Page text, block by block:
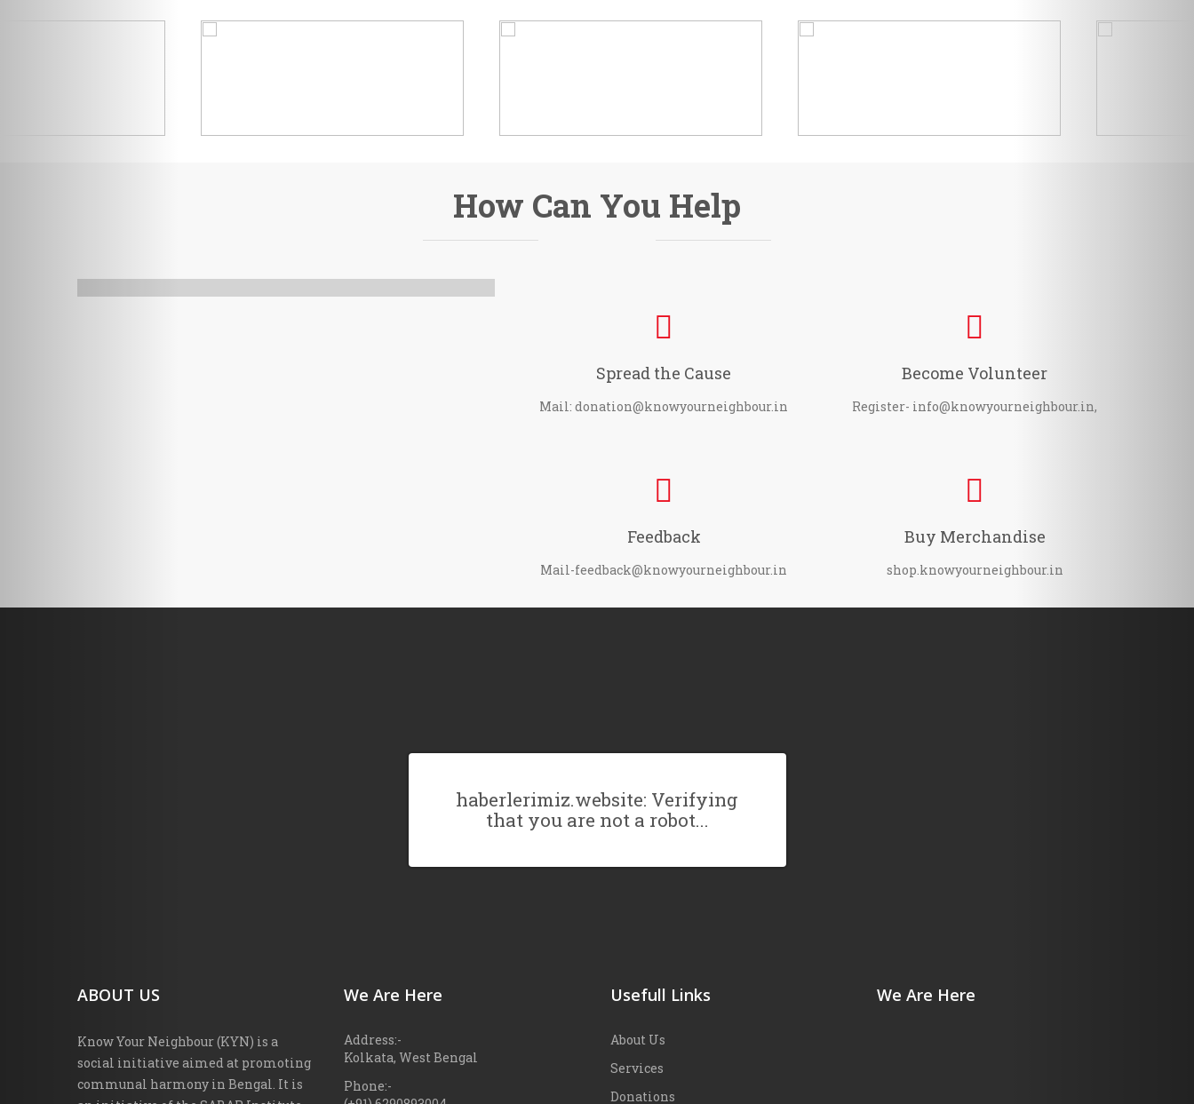
How Can You Help
Spread the Cause
Mail: donation@knowyourneighbour.in
Become Volunteer
Register- info@knowyourneighbour.in,
Feedback
Mail-feedback@knowyourneighbour.in
Buy Merchandise
shop.knowyourneighbour.in
haberlerimiz.website: Verifying
that you are not a robot...
ABOUT US
Know Your Neighbour (KYN) is a
social initiative aimed at promoting
communal harmony in Bengal. It is
We Are Here
Address:-
Kolkata, West Bengal
Phone:-
Usefull Links
About Us
Services
Donations
We Are Here